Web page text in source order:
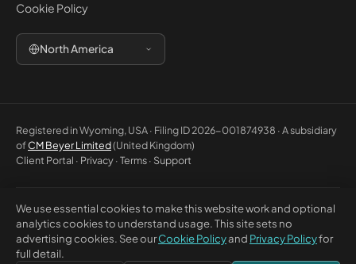
Cookie Policy
North America
Registered in Wyoming, USA · Filing ID 2026-001874938 · A subsidiary
ofCM Beyer Limited(United Kingdom)
Client Portal · Privacy·Terms· Support
© 2026 CM Beyer North America LLC. All rights reserved. Registered
office: 5830 E 2nd St, Ste 7000 #32543, Casper WY 82609, USA. This
website is for general information only and does not constitute
We use essential cookies to make this website work and optional
analytics cookies to understand usage. This site sets no
advertising cookies. See ourCookie Policyand Privacy Policyfor
full detail.